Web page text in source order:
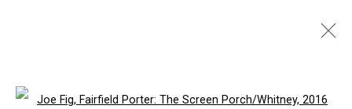
Joe Fig American,b. 1968